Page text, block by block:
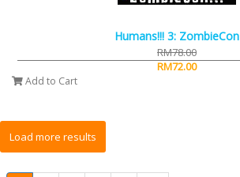
Humans!!! 3: ZombieCon
RM78.00
RM72.00
Add to Cart